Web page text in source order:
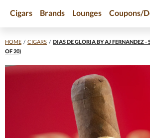
Cigars Brands Lounges Coupons/
HOME / CIGARS / DIAS DE GLORIA BY AJ FERNANDEZ -
OF 20)